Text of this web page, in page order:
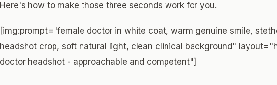
Here's how to make those three seconds work for you.
[img:prompt="female doctor in white coat, warm genuine smile,
headshot crop, soft natural light, clean clinical background"
doctor headshot - approachable and competent"]